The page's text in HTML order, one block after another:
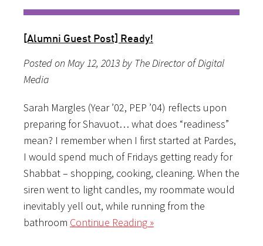
[Alumni Guest Post] Ready!
Posted on May 12, 2013 by The Director of Digital
Media
Sarah Margles (Year ’02, PEP ’04) reflects upon
preparing for Shavuot… what does “readiness”
mean? I remember when I first started at Pardes,
I would spend much of Fridays getting ready for
Shabbat – shopping, cooking, cleaning. When the
siren went to light candles, my roommate would
inevitably yell out, while running from the
bathroom Continue Reading »